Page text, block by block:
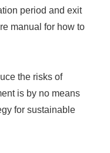
period and exit
manual for how to
the risks of
is by no means
for sustainable